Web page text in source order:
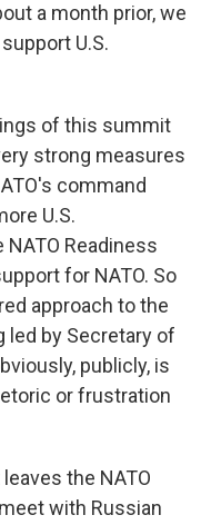
a month prior, we
U.S.
of this summit
strong measures
command
U.S.
Readiness
for NATO. So
approach to the
led by Secretary of
publicly, is
or frustration
the NATO
with Russian